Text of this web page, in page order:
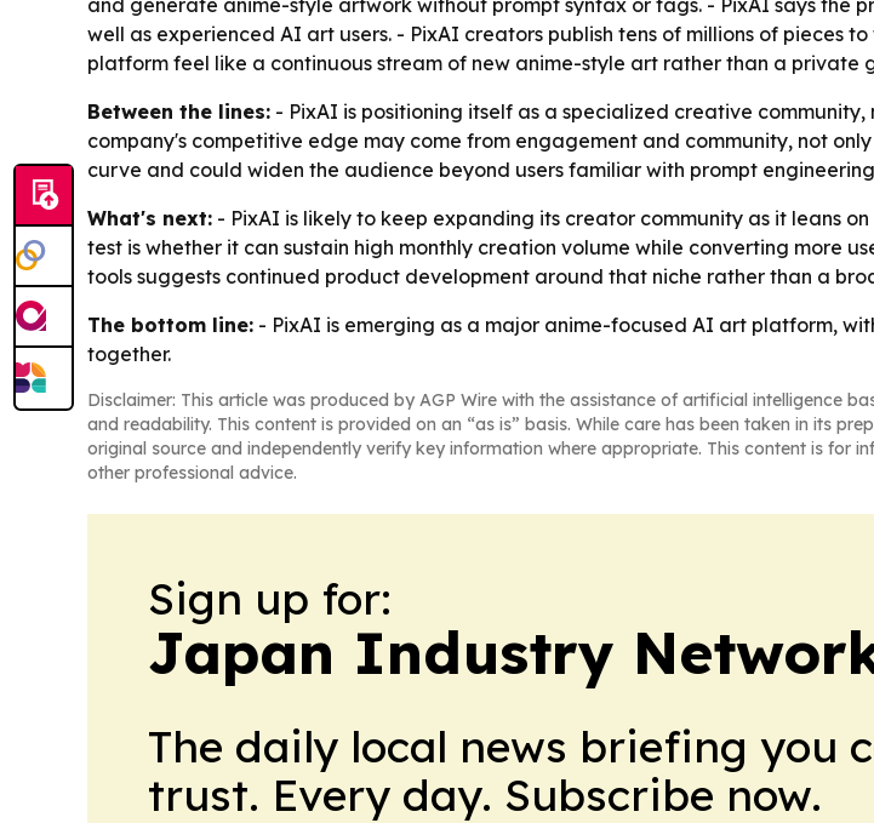
well as experienced AI art users. - PixAI creators publish tens of millions of pieces
platform feel like a continuous stream of new anime-style art rather than a private
Between the lines: - PixAI is positioning itself as a specialized creative
company's competitive edge may come from engagement and community, not
curve and could widen the audience beyond users familiar with prompt
What's next: - PixAI is likely to keep expanding its creator community as it leans
test is whether it can sustain high monthly creation volume while converting more
tools suggests continued product development around that niche rather than a
The bottom line: - PixAI is emerging as a major anime-focused AI art platform,
together.
Disclaimer: This article was produced by AGP Wire with the assistance of artificial intelligence
and readability. This content is provided on an “as is” basis. While care has been taken in its
original source and independently verify key information where appropriate. This content is for
other professional advice.
Sign up for:
Japan Industry
The daily local news briefing you
trust. Every day. Subscribe now.